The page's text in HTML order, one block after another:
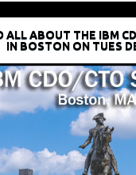
ALL ABOUT THE IBM
IN BOSTON ON TUES